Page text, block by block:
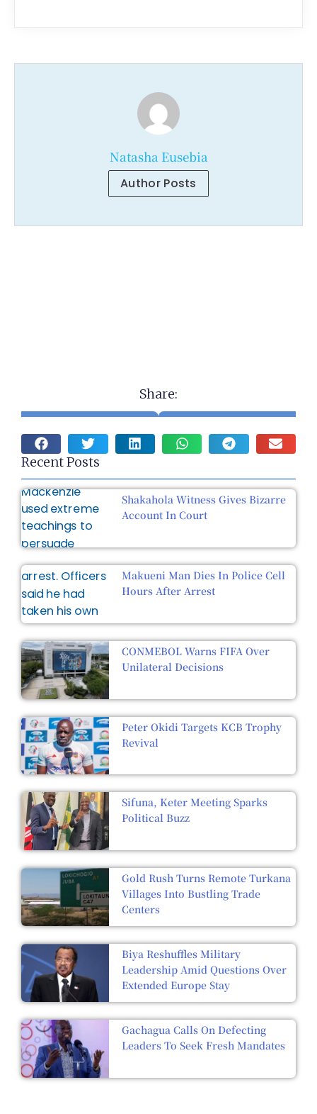
Natasha Eusebia
Author Posts
Share:
Recent Posts
Shakahola Witness Gives Bizarre
Account In Court
Makueni Man Dies In Police Cell
Hours After Arrest
CONMEBOL Warns FIFA Over
Unilateral Decisions
Peter Okidi Targets KCB Trophy
Revival
Sifuna, Keter Meeting Sparks
Political Buzz
Gold Rush Turns Remote Turkana
Villages Into Bustling Trade
Centers
Biya Reshuffles Military
Leadership Amid Questions Over
Extended Europe Stay
Gachagua Calls On Defecting
Leaders To Seek Fresh Mandates